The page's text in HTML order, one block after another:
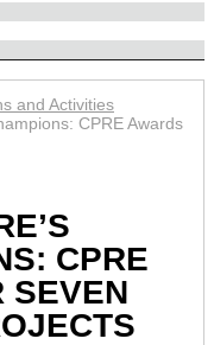
and Activities
CPRE Awards
CPRE
SEVEN